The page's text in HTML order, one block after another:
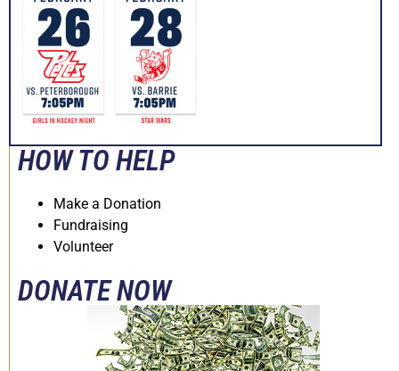
HOW TO HELP
Make a Donation
Fundraising
Volunteer
DONATE NOW